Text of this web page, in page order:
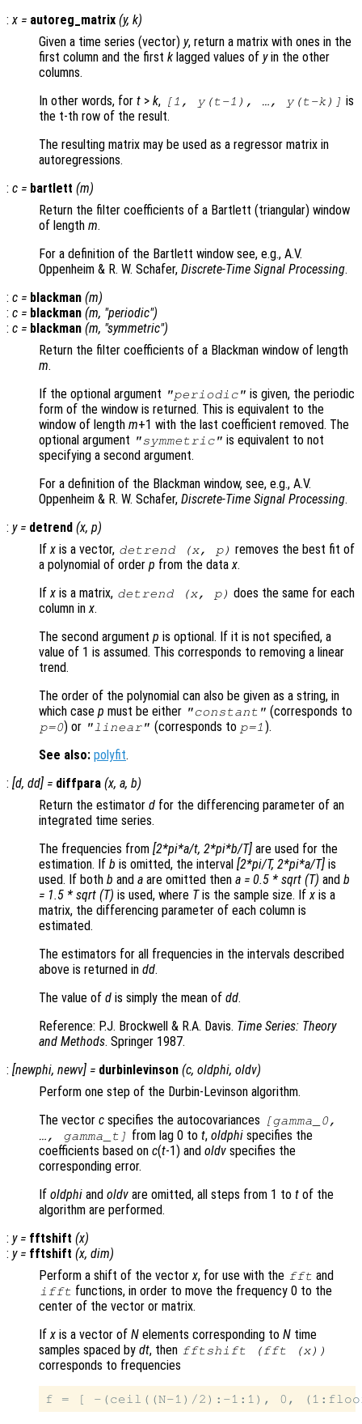
:x = autoreg_matrix (y, k)
Given a time series (vector) y, return a matrix with ones in the
first column and the first k lagged values of yin the other
columns.
In other words, for t > k, [1, y(t-1), …, y(t-k)] is
the t-th row of the result.
The resulting matrix may be used as a regressor matrix in
autoregressions.
: c = bartlett (m)
Return the filter coefficients of a Bartlett (triangular) window
of length m.
For a definition of the Bartlett window see, e.g., A.V.
Oppenheim & R. W. Schafer, Discrete-Time Signal Processing.
: c = blackman (m)
: c = blackman (m, "periodic")
: c = blackman (m, "symmetric")
Return the filter coefficients of a Blackman window of length
m.
If the optional argument "periodic" is given, the periodic
form of the window is returned. This is equivalent to the
window of length m+1 with the last coefficient removed. The
optional argument "symmetric" is equivalent to not
specifying a second argument.
For a definition of the Blackman window, see, e.g., A.V.
Oppenheim & R. W. Schafer, Discrete-Time Signal Processing.
: y= detrend (x, p)
Ifx is a vector, detrend (x, p) removes the best fit of
a polynomial of order p from the datax.
Ifx is a matrix, detrend (x, p) does the same for each
column inx.
The second argument p is optional. If it is not specified, a
value of 1 is assumed. This corresponds to removing a linear
trend.
The order of the polynomial can also be given as a string, in
which case p must be either "constant" (corresponds to
p=0) or "linear" (corresponds to p=1).
See also: polyfit.
: [d, dd] = diffpara (x, a, b)
Return the estimator d for the differencing parameter of an
integrated time series.
The frequencies from [2*pi*a/t, 2*pi*b/T] are used for the
estimation. If b is omitted, the interval [2*pi/T, 2*pi*a/T] is
used. If both b and a are omitted then a = 0.5 * sqrt (T) and b
= 1.5 * sqrt (T) is used, where Tis the sample size. Ifx is a
matrix, the differencing parameter of each column is
estimated.
The estimators for all frequencies in the intervals described
above is returned in dd.
The value of d is simply the mean of dd.
Reference: P.J. Brockwell & R.A. Davis. Time Series: Theory
and Methods. Springer 1987.
: [newphi, newv] = durbinlevinson (c, oldphi, oldv)
Perform one step of the Durbin-Levinson algorithm.
The vector c specifies the autocovariances
[gamma_0,
…, gamma_t] from lag 0 to t, oldphispecifies the
coefficients based on c(t-1) and oldv specifies the
corresponding error.
If oldphi and oldv are omitted, all steps from 1 to t of the
algorithm are performed.
: y= fftshift (x)
: y= fftshift (x, dim)
Perform a shift of the vectorx, for use with the fft and
ifft functions, in order to move the frequency 0 to the
center of the vector or matrix.
Ifx is a vector of N elements corresponding to N time
samples spaced by dt, then fftshift (fft (x))
corresponds to frequencies